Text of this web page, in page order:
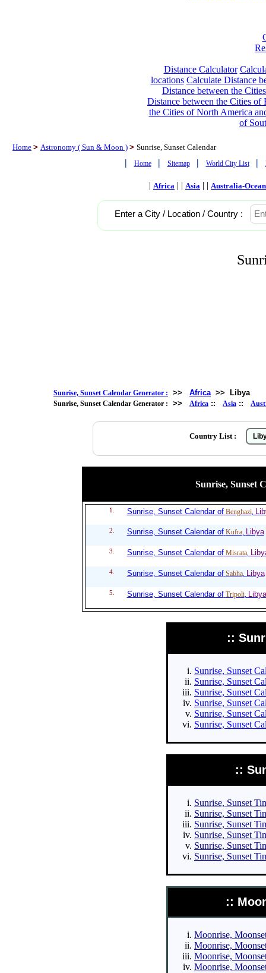
Distance Calculator
locations Calculate Distance
Distance between the
Distance between the Cities of
the Cities of North America
of
Home > Astronomy ( Sun & Moon ) > Sunrise, Sunset Calendar
| Home | Sitemap | World City List |
| Africa | | Asia | | Australia-
Enter a City / Location / Country :
Sunrise, Sunset Calendar Generator : >> Africa>> Libya
Sunrise, Sunset Calendar Generator : >> Africa :: Asia ::
Country List :
Sunrise, Sunset
1. Sunrise, Sunset Calendar of Benghazi,
2. Sunrise, Sunset Calendar of Kufra, Libya
3. Sunrise, Sunset Calendar of Misrata,
4. Sunrise, Sunset Calendar of Sabha, Libya
5. Sunrise, Sunset Calendar of Tripoli, Libya
::
Sunrise, Sunset
Sunrise, Sunset
Sunrise, Sunset
Sunrise, Sunset
Sunrise, Sunset
Sunrise, Sunset
::
Sunrise, Sunset
Sunrise, Sunset
Sunrise, Sunset
Sunrise, Sunset
Sunrise, Sunset
Sunrise, Sunset
::
Moonrise,
Moonrise,
Moonrise,
Moonrise,